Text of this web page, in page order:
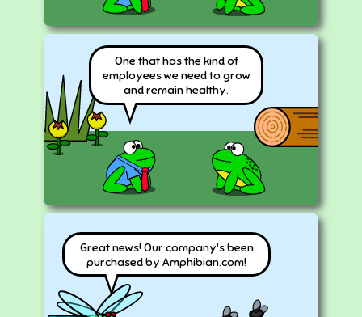
One that has the kind of
employees we need to grow
and remain healthy.
Great news! Our company's been
purchased by Amphibian.com!